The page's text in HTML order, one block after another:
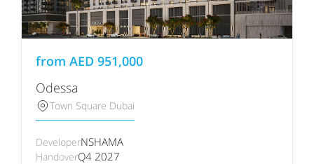
from AED 951,000
Odessa
Town Square Dubai
DeveloperNSHAMA
HandoverQ4 2027